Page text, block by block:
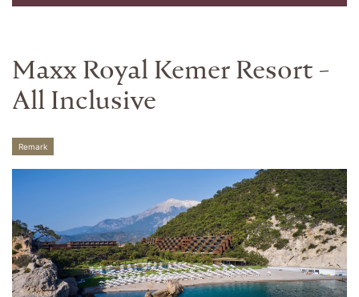
Maxx Royal Kemer Resort -
All Inclusive
Remark